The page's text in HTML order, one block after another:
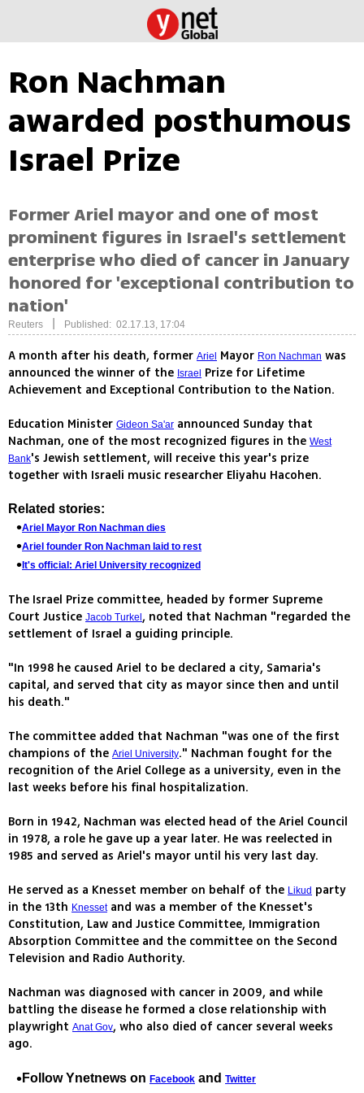
Ron Nachman
awarded posthumous
Israel Prize
Former Ariel mayor and one of most
prominent figures in Israel's settlement
enterprise who died of cancer in January
honored for 'exceptional contribution to
nation'
Reuters Published: 02.17.13, 17:04
A month after his death, former Ariel Mayor Ron Nachman was
announced the winner of the Israel
Prize for Lifetime
Achievement and Exceptional Contribution to the Nation.
Education Minister Gideon Sa'ar announced Sunday that
Nachman, one of the most recognized figures in the West
Bank's Jewish settlement, will receive this year's prize
together with Israeli music researcher Eliyahu Hacohen.
Related stories:
Ariel Mayor Ron Nachman dies
Ariel founder Ron Nachman laid to rest
It's official: Ariel University recognized
The Israel Prize committee, headed by former Supreme
Court Justice Jacob Turkel , noted that Nachman "regarded the
settlement of Israel a guiding principle.
"In 1998 he caused Ariel to be declared a city, Samaria's
capital, and served that city as mayor since then and until
his death."
The committee added that Nachman "was one of the first
champions of the Ariel University." Nachman fought for the
recognition of the Ariel College as a university, even in the
last weeks before his final hospitalization.
Born in 1942, Nachman was elected head of the Ariel Council
in 1978, a role he gave up a year later. He was reelected in
1985 and served as Ariel's mayor until his very last day.
He served as a Knesset member on behalf of the Likud party
in the 13th Knessetand was a member of the Knesset's
Constitution, Law and Justice Committee, Immigration
Absorption Committee and the committee on the Second
Television and Radio Authority.
Nachman was diagnosed with cancer in 2009, and while
battling the disease he formed a close relationship with
playwright Anat Gov, who also died of cancer several weeks
ago.
Follow Ynetnews on Facebook and Twitter